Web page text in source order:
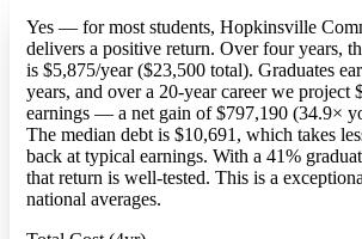
Yes — for most students, Hopkinsville
delivers a positive return. Over four years,
is $5,875/year ($23,500 total). Graduates
years, and over a 20-year career we project
earnings — a net gain of $797,190 (34.9×
The median debt is $10,691, which takes
back at typical earnings. With a 41%
that return is well-tested. This is a
national averages.